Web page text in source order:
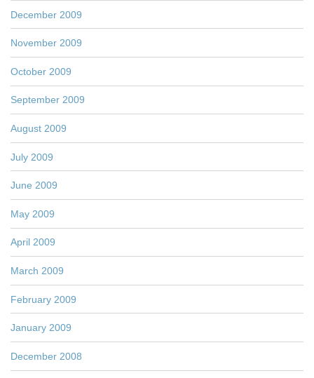
December 2009
November 2009
October 2009
September 2009
August 2009
July 2009
June 2009
May 2009
April 2009
March 2009
February 2009
January 2009
December 2008